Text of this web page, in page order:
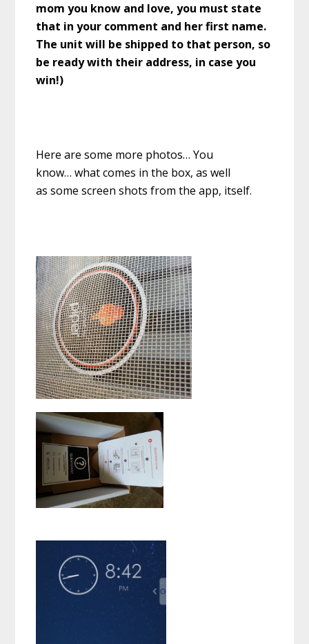
mom you know and love, you must state
that in your comment and her first name.
The unit will be shipped to that person, so
be ready with their address, in case you
win!)
Here are some more photos… You
know… what comes in the box, as well
as some screen shots from the app, itself.